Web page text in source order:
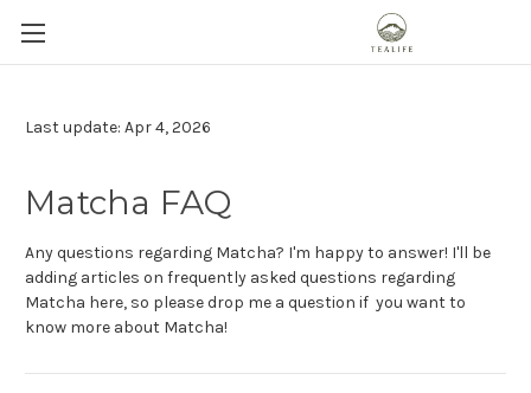
Last update: Apr 4, 2026
Matcha FAQ
Any questions regarding Matcha? I'm happy to answer! I'll be
adding articles on frequently asked questions regarding
Matcha here, so please drop me a question if you want to
know more about Matcha!